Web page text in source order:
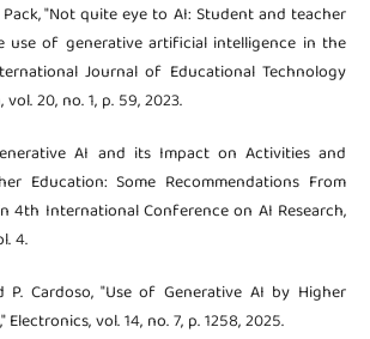
"Not quite eye to AI: Student and teacher
use of generative artificial intelligence in the
Journal of Educational Technology
20, no. 1, p. 59, 2023.
AI and its Impact on Activities and
Education: Some Recommendations From
4th International Conference on AI Research,
4.
P. Cardoso, "Use of Generative AI by Higher
vol. 14, no. 7, p. 1258, 2025.